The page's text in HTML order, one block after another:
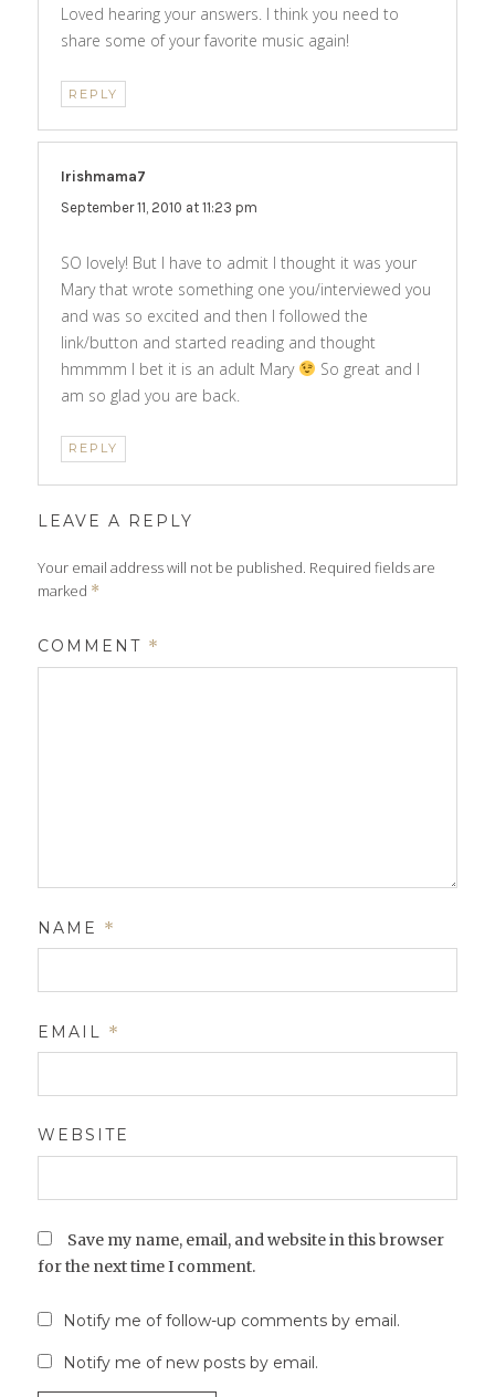
Loved hearing your answers. I think you need to
share some of your favorite music again!
REPLY
Irishmama7
September 11, 2010 at 11:23 pm
SO lovely! But I have to admit I thought it was your
Mary that wrote something one you/interviewed you
and was so excited and then I followed the
link/button and started reading and thought
hmmmm I bet it is an adult Mary
So great and I
am so glad you are back.
REPLY
LEAVE A REPLY
Your email address will not be published. Required fields are
marked *
COMMENT *
NAME *
EMAIL *
WEBSITE
Save my name, email, and website in this browser
for the next time I comment.
Notify me of follow-up comments by email.
Notify me of new posts by email.